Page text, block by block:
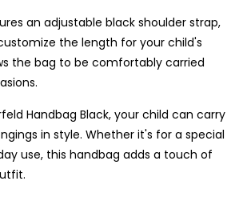
an adjustable black shoulder strap,
the length for your child's
the bag to be comfortably carried
Handbag Black, your child can carry
in style. Whether it's for a special
use, this handbag adds a touch of